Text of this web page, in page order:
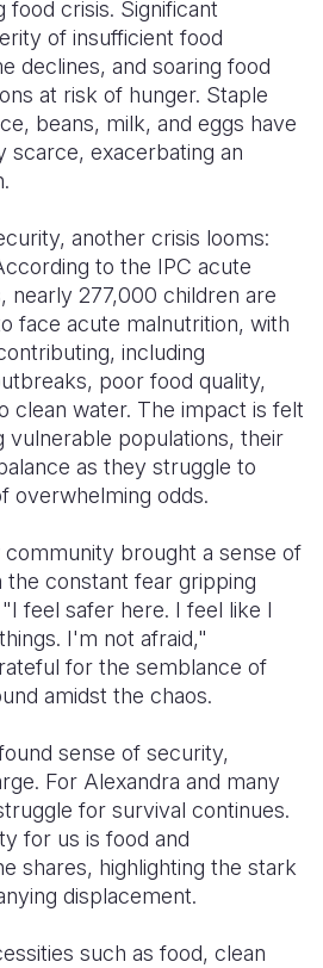
food crisis. Significant
of insufficient food
declines, and soaring food
at risk of hunger. Staple
beans, milk, and eggs have
scarce, exacerbating an
another crisis looms:
to the IPC acute
nearly 277,000 children are
face acute malnutrition, with
including
poor food quality,
clean water. The impact is felt
vulnerable populations, their
as they struggle to
overwhelming odds.
brought a sense of
constant fear gripping
feel safer here. I feel like I
I'm not afraid,"
for the semblance of
amidst the chaos.
sense of security,
For Alexandra and many
for survival continues.
for us is food and
shares, highlighting the stark
displacement.
such as food, clean